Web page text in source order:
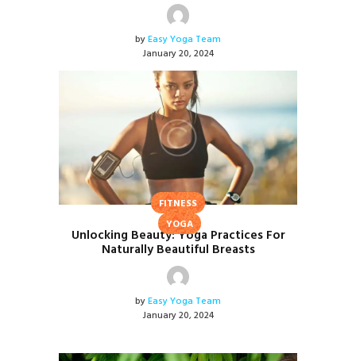
byEasy Yoga Team
January 20, 2024
FITNESS
YOGA
Unlocking Beauty: Yoga Practices For
Naturally Beautiful Breasts
byEasy Yoga Team
January 20, 2024